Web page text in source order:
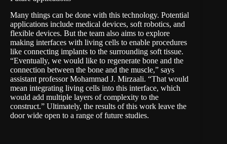
Many things can be done with this technology. Potential
applications include medical devices, soft robotics, and
flexible devices. But the team also aims to explore
making interfaces with living cells to enable procedures
like connecting implants to the surrounding soft tissue.
“Eventually, we would like to regenerate bone and the
connection between the bone and the muscle,” says
assistant professor Mohammad J. Mirzaali. “That would
mean integrating living cells into this interface, which
would add multiple layers of complexity to the
construct.” Ultimately, the results of this work leave the
door wide open to a range of future studies.